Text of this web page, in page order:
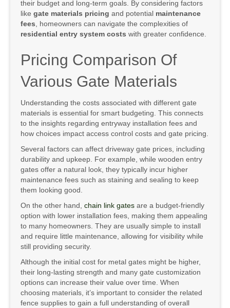
their budget and long-term goals. By considering factors
like gate materials pricing and potential maintenance
fees, homeowners can navigate the complexities of
residential entry system costs with greater confidence.
Pricing Comparison Of
Various Gate Materials
Understanding the costs associated with different gate
materials is essential for smart budgeting. This connects
to the insights regarding entryway installation fees and
how choices impact access control costs and gate pricing.
Several factors can affect driveway gate prices, including
durability and upkeep. For example, while wooden entry
gates offer a natural look, they typically incur higher
maintenance fees such as staining and sealing to keep
them looking good.
On the other hand, chain link gates are a budget-friendly
option with lower installation fees, making them appealing
to many homeowners. They are usually simple to install
and require little maintenance, allowing for visibility while
still providing security.
Although the initial cost for metal gates might be higher,
their long-lasting strength and many gate customization
options can increase their value over time. When
choosing materials, it’s important to consider the related
fence supplies to gain a full understanding of overall